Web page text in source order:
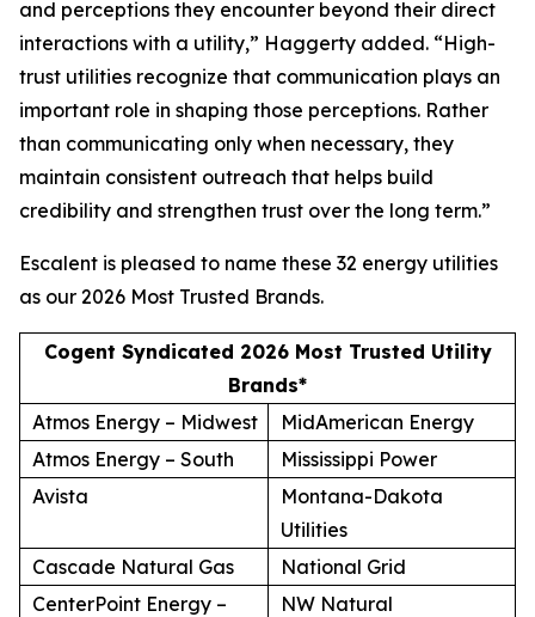
and perceptions they encounter beyond their direct
interactions with a utility,” Haggerty added. “High-
trust utilities recognize that communication plays an
important role in shaping those perceptions. Rather
than communicating only when necessary, they
maintain consistent outreach that helps build
credibility and strengthen trust over the long term.”
Escalent is pleased to name these 32 energy utilities
as our 2026 Most Trusted Brands.
Cogent Syndicated 2026 Most Trusted Utility
Brands*
Atmos Energy – Midwest
MidAmerican Energy
Atmos Energy – South
Mississippi Power
Avista
Montana-Dakota
Utilities
Cascade Natural Gas
National Grid
CenterPoint Energy –
NW Natural